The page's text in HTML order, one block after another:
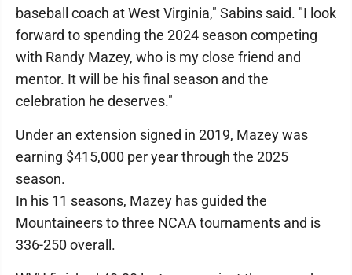
baseball coach at West Virginia," Sabins said. "I look
forward to spending the 2024 season competing
with Randy Mazey, who is my close friend and
mentor. It will be his final season and the
celebration he deserves."
Under an extension signed in 2019, Mazey was
earning $415,000 per year through the 2025
season.
In his 11 seasons, Mazey has guided the
Mountaineers to three NCAA tournaments and is
336-250 overall.